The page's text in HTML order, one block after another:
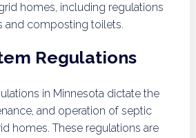
homes, including regulations
and composting toilets.
Regulations
in Minnesota dictate the
and operation of septic
homes. These regulations are